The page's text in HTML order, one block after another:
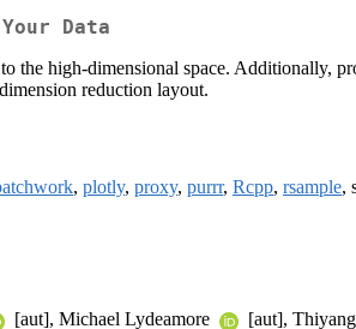
Data
high-dimensional space. Additionally,
reduction layout.
, plotly, proxy, purrr, Rcpp, rsample,
[aut], Michael Lydeamore [aut],